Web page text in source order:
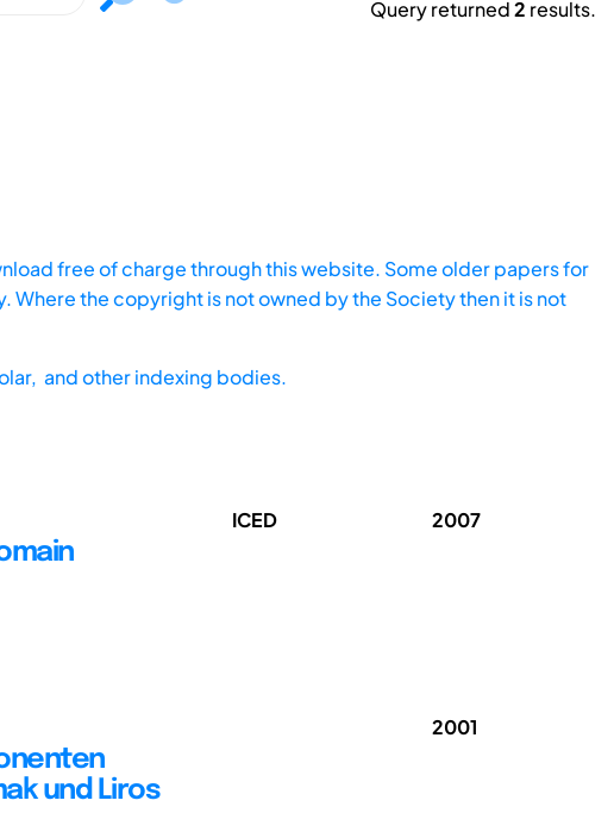
Query returned2 results.
free of charge through this website. Some older papers for
the copyright is not owned by the Society then it is not
and other indexing bodies.
ICED 2007
und Liros
2001